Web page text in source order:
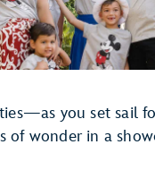
you set sail
of wonder in a